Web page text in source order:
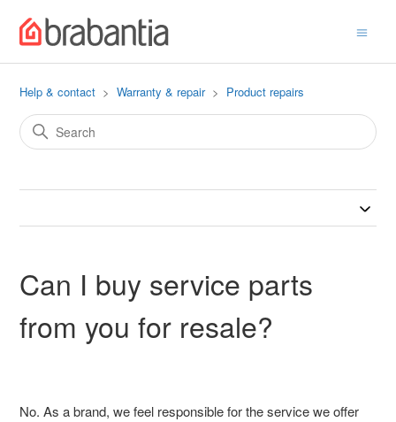
Help & contact Warranty & repair Product repairs
Can I buy service parts
from you for resale?
No. As a brand, we feel responsible for the service we offer